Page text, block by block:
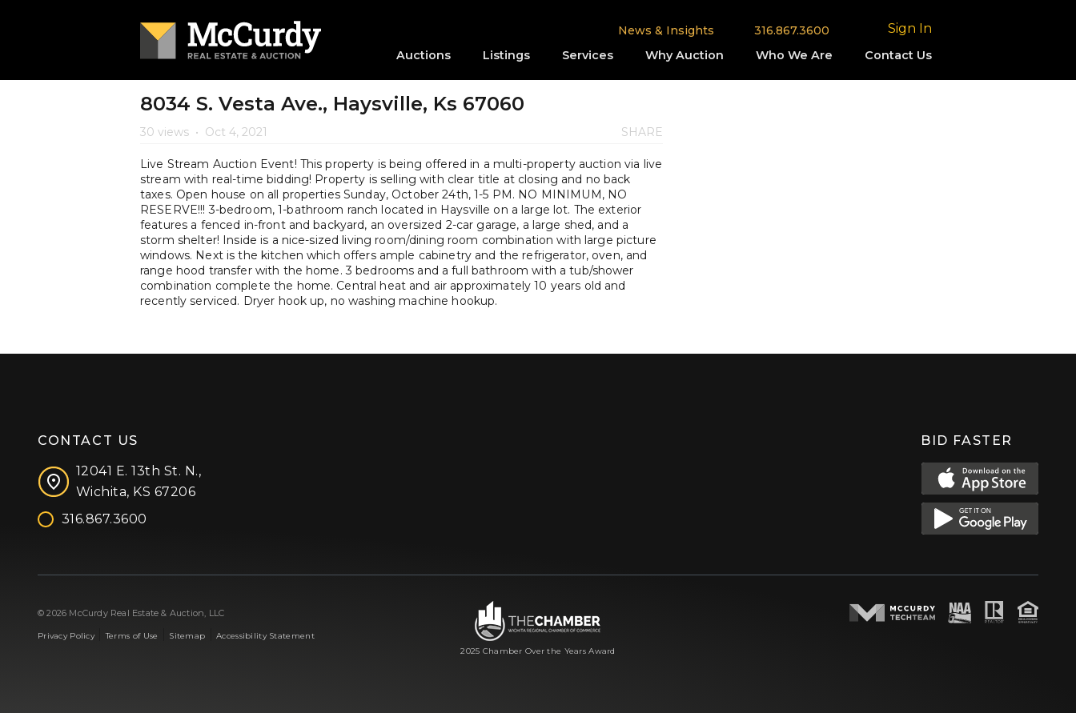
News & Insights 316.867.3600 Sign In
Auctions Listings Services Why Auction Who We Are Contact Us
8034 S. Vesta Ave., Haysville, Ks 67060
30 views • Oct 4, 2021 SHARE
Live Stream Auction Event! This property is being offered in a multi-property auction via live
stream with real-time bidding! Property is selling with clear title at closing and no back
taxes. Open house on all properties Sunday, October 24th, 1-5 PM. NO MINIMUM, NO
RESERVE!!! 3-bedroom, 1-bathroom ranch located in Haysville on a large lot. The exterior
features a fenced in-front and backyard, an oversized 2-car garage, a large shed, and a
storm shelter! Inside is a nice-sized living room/dining room combination with large picture
windows. Next is the kitchen which offers ample cabinetry and the refrigerator, oven, and
range hood transfer with the home. 3 bedrooms and a full bathroom with a tub/shower
combination complete the home. Central heat and air approximately 10 years old and
recently serviced. Dryer hook up, no washing machine hookup.
CONTACT US
12041 E. 13th St. N.,
Wichita, KS 67206
316.867.3600
BID FASTER
© 2026 McCurdy Real Estate & Auction, LLC
Privacy Policy|Terms of Use Sitemap |Accessibility Statement
2025 Chamber Over the Years Award